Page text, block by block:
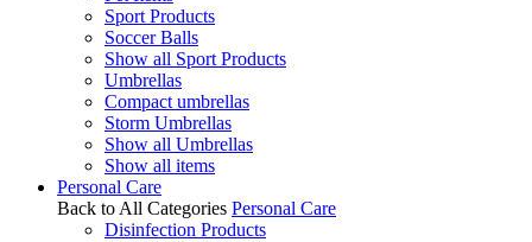
Sport Products
Soccer Balls
Show all Sport Products
Umbrellas
Compact umbrellas
Storm Umbrellas
Show all Umbrellas
Show all items
Personal Care
Back to All Categories Personal Care
Disinfection Products